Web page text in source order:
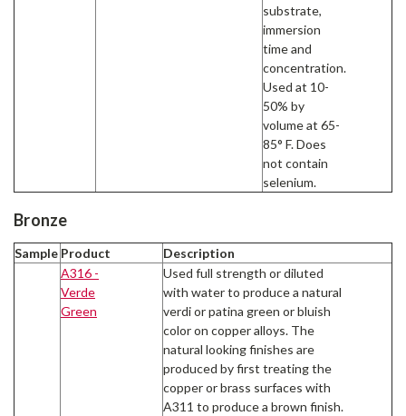
substrate,
immersion
time and
concentration.
Used at 10-
50% by
volume at 65-
85° F. Does
not contain
selenium.
Bronze
Sample Product
Description
A316 -
Verde
Green
Used full strength or diluted
with water to produce a natural
verdi or patina green or bluish
color on copper alloys. The
natural looking finishes are
produced by first treating the
copper or brass surfaces with
A311 to produce a brown finish.